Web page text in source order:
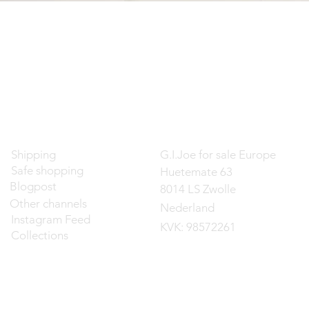
Shipping
Safe shopping
Blogpost
Other channels
Instagram Feed
Collections
G.I.Joe for sale Europe
Huetemate 63
8014 LS Zwolle
Nederland
KVK: 98572261